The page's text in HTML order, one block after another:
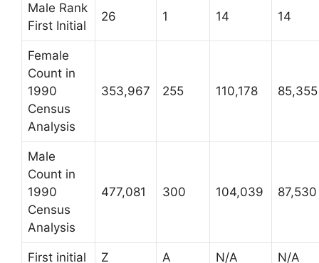
Male Rank
First Initial
26 1 14 14
Female
Count in
1990
Census
Analysis
353,967 255 110,178 85,355
Male
Count in
1990
Census
Analysis
477,081 300 104,039 87,530
First initial Z A N/A N/A